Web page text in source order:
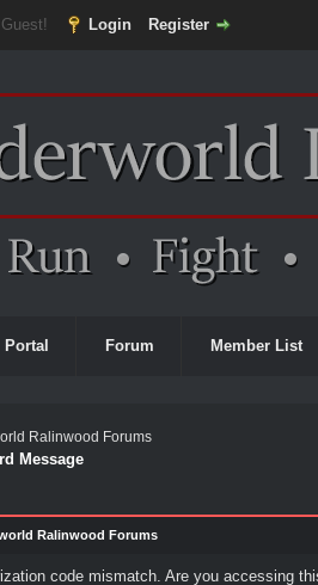
Login Register
Portal Forum Member List
Ralinwood Forums
Message
Ralinwood Forums
code mismatch. Are you accessing